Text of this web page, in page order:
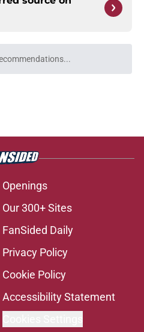
Please wait while we load
Openings
Our 300+ Sites
FanSided Daily
Privacy Policy
Cookie Policy
Accessibility Statement